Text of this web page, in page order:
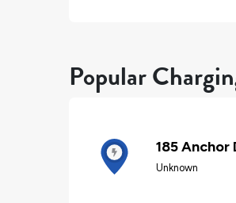
Popular
185 Anchor
Unknown